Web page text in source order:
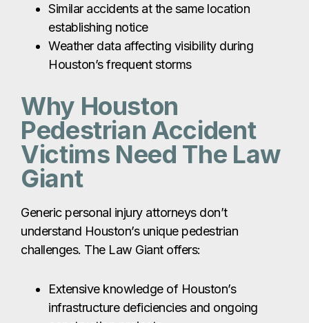
Similar accidents at the same location
establishing notice
Weather data affecting visibility during
Houston’s frequent storms
Why Houston
Pedestrian Accident
Victims Need The Law
Giant
Generic personal injury attorneys don’t
understand Houston’s unique pedestrian
challenges. The Law Giant offers:
Extensive knowledge of Houston’s
infrastructure deficiencies and ongoing